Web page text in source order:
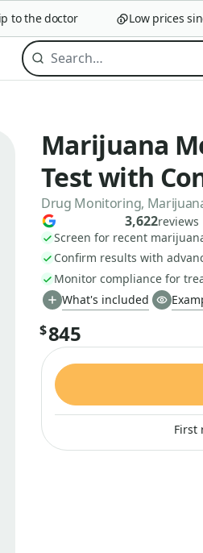
the doctor Low prices since
Marijuana
Test with
Drug Monitoring,
3,622reviews
Screen for recent
Confirm results with
Monitor compliance for
What's included
$845
First